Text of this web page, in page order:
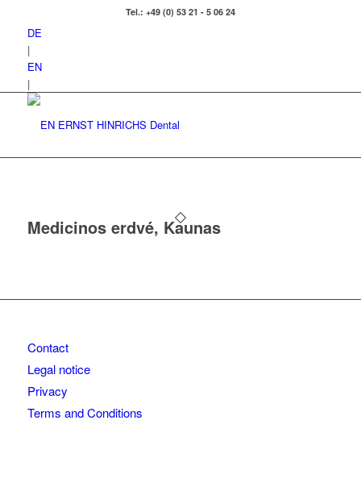
Tel.: +49 (0) 53 21 - 5 06 24
DE
|
EN
|
Medicinos erdvé, Kaunas
Contact
Legal notice
Privacy
Terms and Conditions